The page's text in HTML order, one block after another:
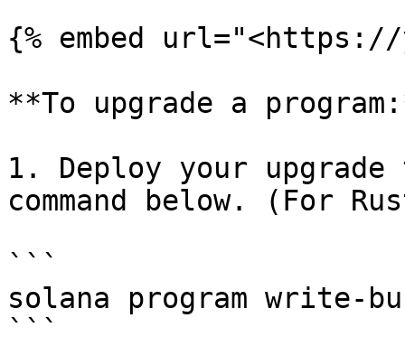
{% embed url="<https://
**To upgrade a
1. Deploy your
command below. (For
```
solana program write-
```